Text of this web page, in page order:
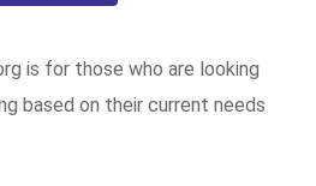
is for those who are looking
based on their current needs